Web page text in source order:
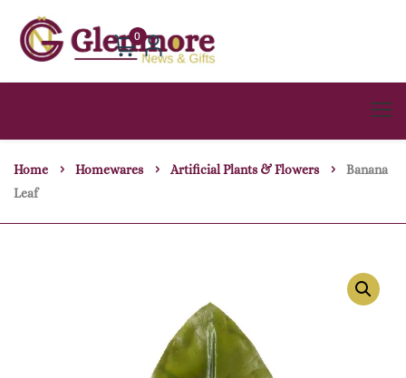
0
Home Homewares Artificial Plants & Flowers
Banana
Leaf